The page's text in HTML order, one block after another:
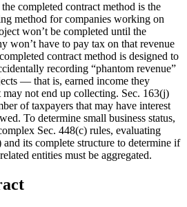
completed contract method is the
method for companies working on
won’t be completed until the
won’t have to pay tax on that revenue
contract method is designed to
recording “phantom revenue”
— that is, earned income they
not end up collecting. Sec. 163(j)
of taxpayers that may have interest
To determine small business status,
Sec. 448(c) rules, evaluating
its complete structure to determine if
entities must be aggregated.